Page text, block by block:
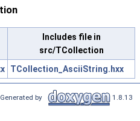
Includes file in
src/TCollection
TCollection_AsciiString.hxx
Generated by 1.8.13